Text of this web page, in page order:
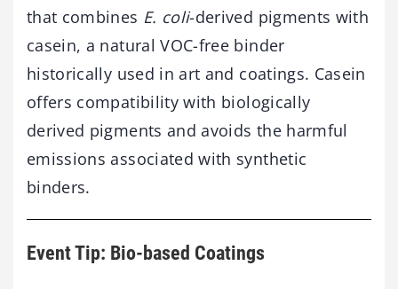
that combines E. coli-derived pigments with
casein, a natural VOC-free binder
historically used in art and coatings. Casein
offers compatibility with biologically
derived pigments and avoids the harmful
emissions associated with synthetic
binders.
Event Tip: Bio-based Coatings